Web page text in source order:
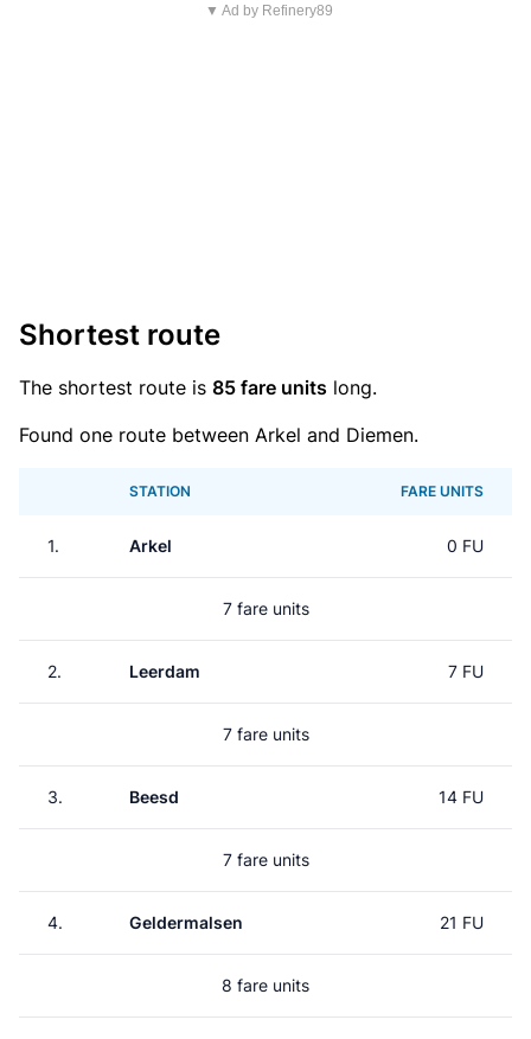
▼ Ad by Refinery89
Shortest route
The shortest route is 85 fare units long.
Found one route between Arkel and Diemen.
STATION FARE UNITS
1. Arkel 0 FU
7 fare units
2. Leerdam 7 FU
7 fare units
3. Beesd 14 FU
7 fare units
4. Geldermalsen 21 FU
8 fare units